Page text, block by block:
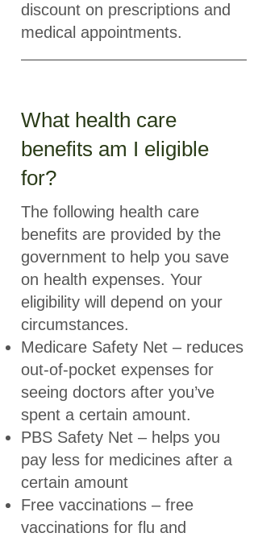
discount on prescriptions and
medical appointments.
What health care
benefits am I eligible
for?
The following health care
benefits are provided by the
government to help you save
on health expenses. Your
eligibility will depend on your
circumstances.
Medicare Safety Net – reduces
out-of-pocket expenses for
seeing doctors after you’ve
spent a certain amount.
PBS Safety Net – helps you
pay less for medicines after a
certain amount
Free vaccinations – free
vaccinations for flu and